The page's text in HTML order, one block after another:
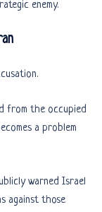
enemy.
from the occupied
a problem
warned Israel
against those